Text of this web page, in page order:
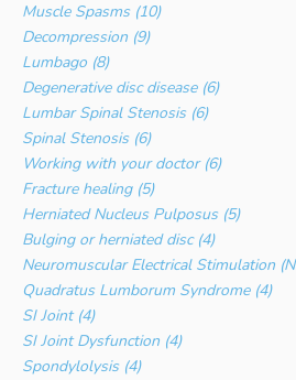
Muscle Spasms (10)
Decompression (9)
Lumbago (8)
Degenerative disc disease (6)
Lumbar Spinal Stenosis (6)
Spinal Stenosis (6)
Working with your doctor (6)
Fracture healing (5)
Herniated Nucleus Pulposus (5)
Bulging or herniated disc (4)
Neuromuscular Electrical Stimulation
Quadratus Lumborum Syndrome (4)
SI Joint (4)
SI Joint Dysfunction (4)
Spondylolysis (4)